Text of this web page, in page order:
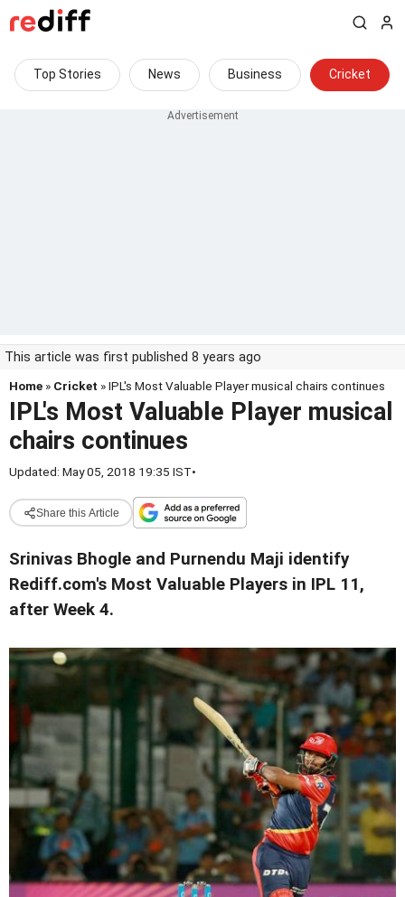
Top Stories News Business Cricket
This article was first published 8 years ago
Home » Cricket » IPL's Most Valuable Player musical chairs continues
IPL's Most Valuable Player musical
chairs continues
Updated: May 05, 2018 19:35 IST•
Share this Article
Srinivas Bhogle and Purnendu Maji identify
Rediff.com's Most Valuable Players in IPL 11,
after Week 4.